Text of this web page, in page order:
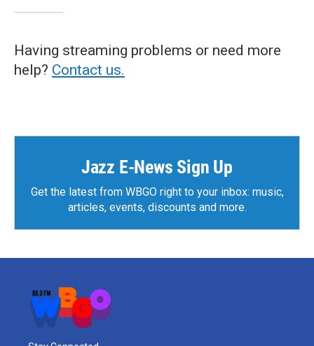
Having streaming problems or need more
help? Contact us.
Jazz E-News Sign Up
Get the latest from WBGO right to your inbox: music,
articles, events, discounts and more.